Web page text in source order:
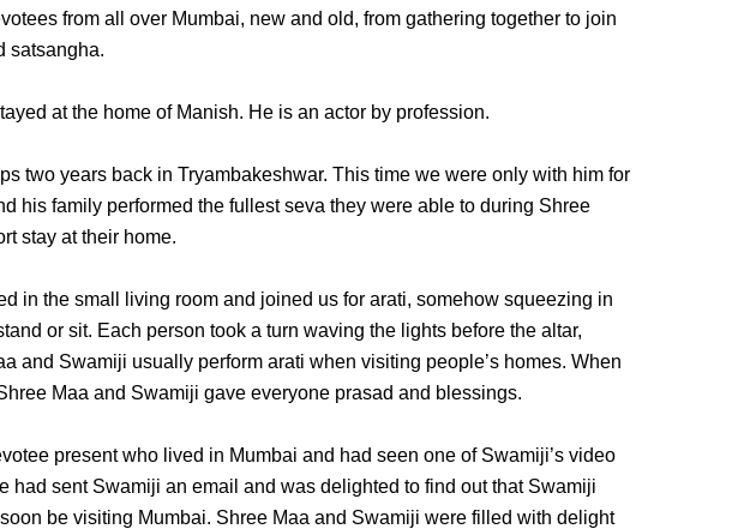
from all over Mumbai, new and old, from gathering together to join
satsangha.
at the home of Manish. He is an actor by profession.
two years back in Tryambakeshwar. This time we were only with him for
his family performed the fullest seva they were able to during Shree
stay at their home.
in the small living room and joined us for arati, somehow squeezing in
or sit. Each person took a turn waving the lights before the altar,
and Swamiji usually perform arati when visiting people’s homes. When
Maa and Swamiji gave everyone prasad and blessings.
present who lived in Mumbai and had seen one of Swamiji’s video
had sent Swamiji an email and was delighted to find out that Swamiji
be visiting Mumbai. Shree Maa and Swamiji were filled with delight